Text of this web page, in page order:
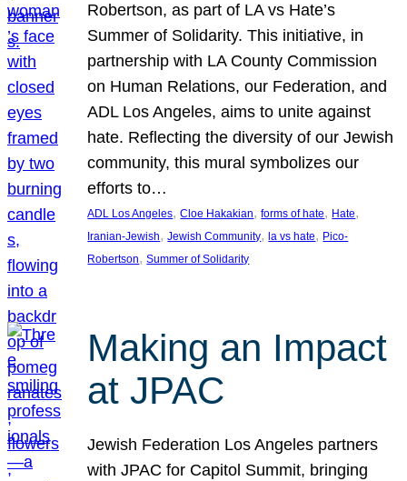
Robertson, as part of LA vs Hate’s
Summer of Solidarity. This initiative, in
partnership with LA County Commission
on Human Relations, our Federation, and
ADL Los Angeles, aims to unite against
hate. Reflecting the diversity of our Jewish
community, this mural symbolizes our
efforts to…
ADL Los Angeles, Cloe Hakakian, forms of hate, Hate
Iranian-Jewish, Jewish Community, la vs hate, Pico-
Robertson, Summer of Solidarity
Making an Impact
at JPAC
Jewish Federation Los Angeles partners
with JPAC for Capitol Summit, bringing